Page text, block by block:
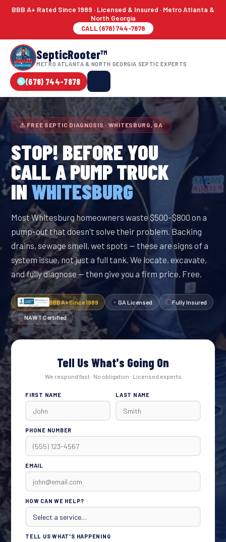
BBB A+ Rated Since 1989 · Licensed & Insured · Metro Atlanta &
North Georgia
CALL (678) 744-7878
SepticRooter™
METRO ATLANTA & NORTH GEORGIA SEPTIC EXPERTS
(678) 744-7878
⚠ FREE SEPTIC DIAGNOSIS · WHITESBURG, GA
STOP! BEFORE YOU
CALL A PUMP TRUCK
IN WHITESBURG
Most Whitesburg homeowners waste $500–$800 on a
pump-out that doesn't solve their problem. Backing
drains, sewage smell, wet spots — these are signs of a
system issue, not just a full tank. We locate, excavate,
and fully diagnose — then give you a firm price. Free.
BBB A+ Since 1989 GA Licensed Fully Insured
NAWT Certified
Tell Us What's Going On
We respond fast · No obligation · Licensed experts
FIRST NAME LAST NAME
PHONE NUMBER
EMAIL
HOW CAN WE HELP?
TELL US WHAT'S HAPPENING